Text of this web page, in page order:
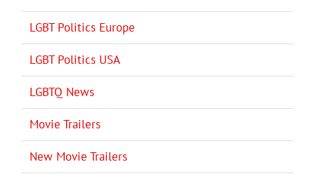
LGBT Politics Europe
LGBT Politics USA
LGBTQ News
Movie Trailers
New Movie Trailers